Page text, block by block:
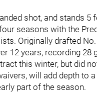
shot, and stands 5
seasons with the
Originally drafted
12 years, recording
this winter, but did
will add depth to
part of the season.